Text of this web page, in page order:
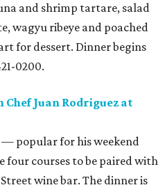
and shrimp tartare, salad
wagyu ribeye and poached
for dessert. Dinner begins
0200.
Juan Rodriguez at
— popular for his weekend
courses to be paired with
wine bar. The dinner is